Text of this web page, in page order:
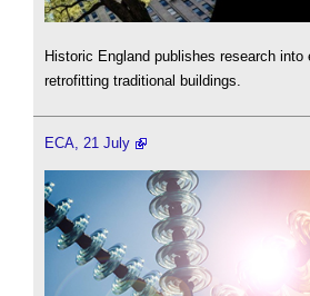
Historic England publishes research into
retrofitting traditional buildings.
ECA, 21 July